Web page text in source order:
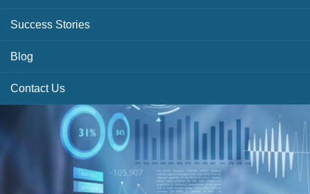
Success Stories
Blog
Contact Us